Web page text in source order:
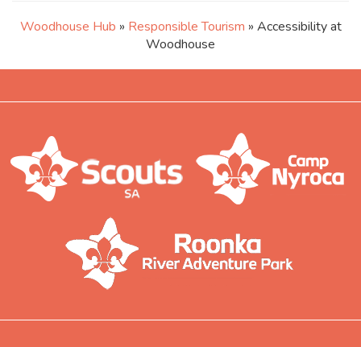
Woodhouse Hub » Responsible Tourism » Accessibility at
Woodhouse